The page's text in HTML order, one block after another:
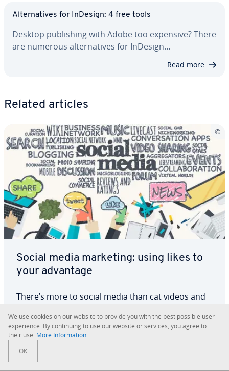
Al­ter­na­tives for InDesign: 4 free tools
Desktop pub­lish­ing with Adobe too expensive? There
are numerous al­ter­na­tives for InDesign…
Read more
Related articles
Social media marketing: using likes to
your advantage
There’s more to social media than cat videos and
marketing managers have dis­cov­ered the great
potential of different social media channels.
X Facebook
We use cookies on our website to provide you with the best possible user
ex­pe­ri­ence. By con­tin­u­ing to use our website or services, you agree to
their use. More In­for­ma­tion.
OK